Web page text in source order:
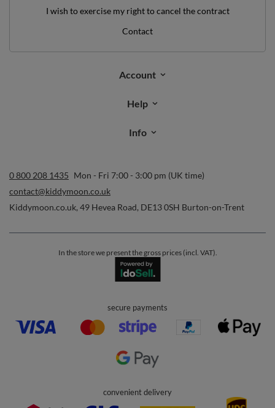
I wish to exercise my right to cancel the contract
Contact
Account
Help
Info
0 800 208 1435 Mon - Fri 7:00 - 3:00 pm (UK time)
contact@kiddymoon.co.uk
Kiddymoon.co.uk, 49 Hevea Road, DE13 0SH Burton-on-Trent
In the store we present the gross prices (incl. VAT).
secure payments
convenient delivery